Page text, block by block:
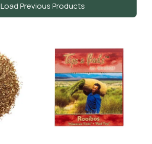
Load Previous Products